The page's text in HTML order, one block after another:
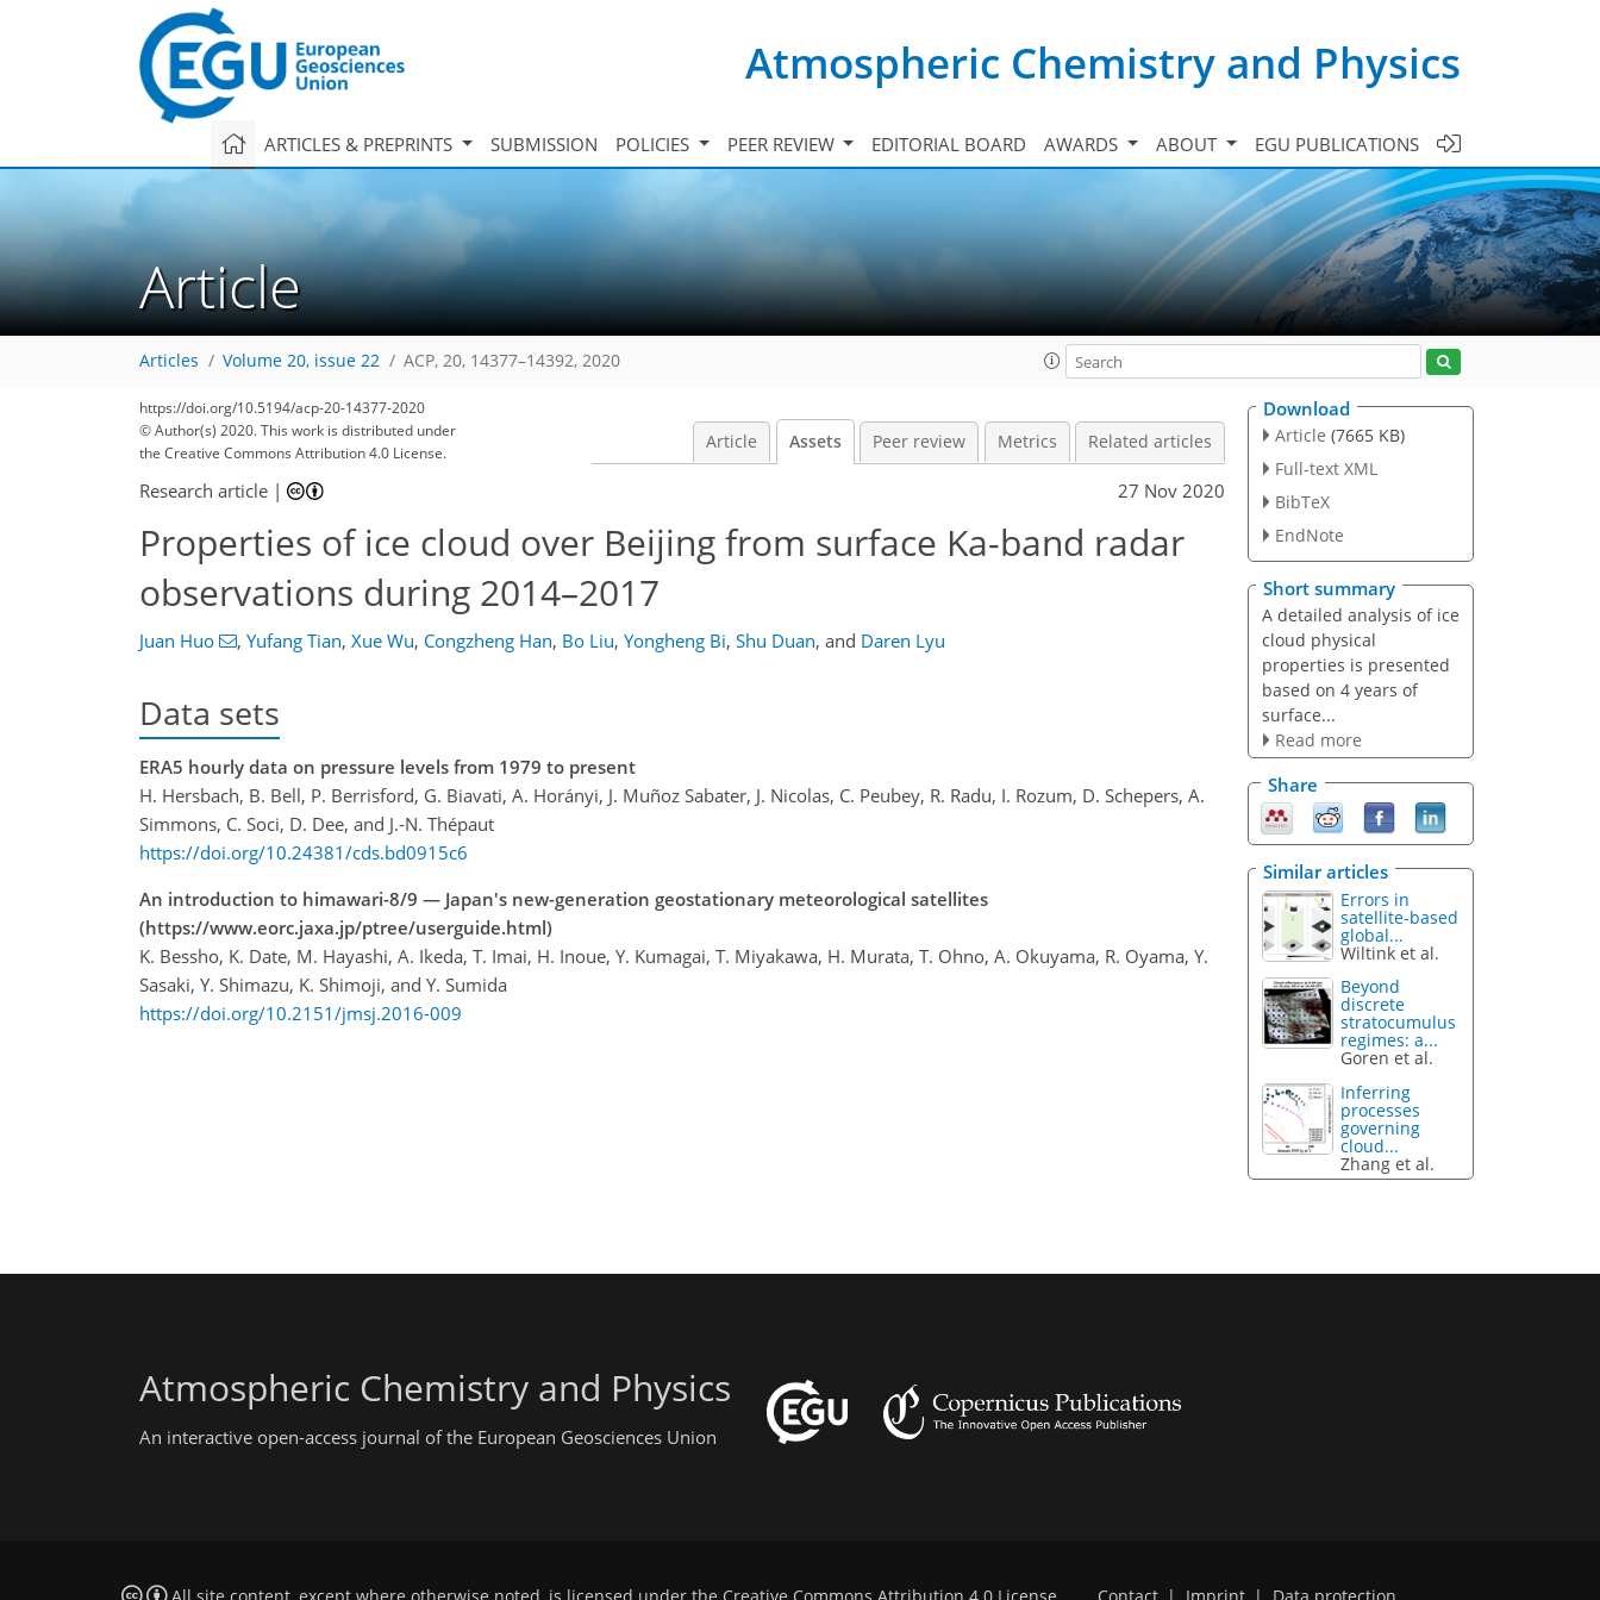
Atmospheric Chemistry and Physics
ARTICLES & PREPRINTS SUBMISSION POLICIES PEER REVIEW EDITORIAL BOARD AWARDS ABOUT EGU PUBLICATIONS
Article
Articles Volume 20, issue 22 ACP, 20, 14377–14392, 2020
https://doi.org/10.5194/acp-20-14377-2020
© Author(s) 2020. This work is distributed under
the Creative Commons Attribution 4.0 License.
Article Assets Peer review Metrics Related articles
Research article | 27 Nov 2020
Properties of ice cloud over Beijing from surface Ka-band radar
observations during 2014–2017
Juan Huo , Yufang Tian, Xue Wu, Congzheng Han, Bo Liu, Yongheng Bi, Shu Duan, and Daren Lyu
Data sets
ERA5 hourly data on pressure levels from 1979 to present
H. Hersbach, B. Bell, P. Berrisford, G. Biavati, A. Horányi, J. Muñoz Sabater, J. Nicolas, C. Peubey, R. Radu, I. Rozum, D. Schepers, A.
Simmons, C. Soci, D. Dee, and J.-N. Thépaut
https://doi.org/10.24381/cds.bd0915c6
An introduction to himawari-8/9 — Japan's new-generation geostationary meteorological satellites
(https://www.eorc.jaxa.jp/ptree/userguide.html)
K. Bessho, K. Date, M. Hayashi, A. Ikeda, T. Imai, H. Inoue, Y. Kumagai, T. Miyakawa, H. Murata, T. Ohno, A. Okuyama, R. Oyama, Y.
Sasaki, Y. Shimazu, K. Shimoji, and Y. Sumida
https://doi.org/10.2151/jmsj.2016-009
Download
Article (7665 KB)
Full-text XML
BibTeX
EndNote
Short summary
A detailed analysis of ice
cloud physical
properties is presented
based on 4 years of
surface...
Read more
Share
Similar articles
Errors in
satellite-based
global...
Wiltink et al.
Beyond
discrete
stratocumulus
regimes: a...
Goren et al.
Inferring
processes
governing
cloud...
Zhang et al.
Atmospheric Chemistry and Physics
An interactive open-access journal of the European Geosciences Union